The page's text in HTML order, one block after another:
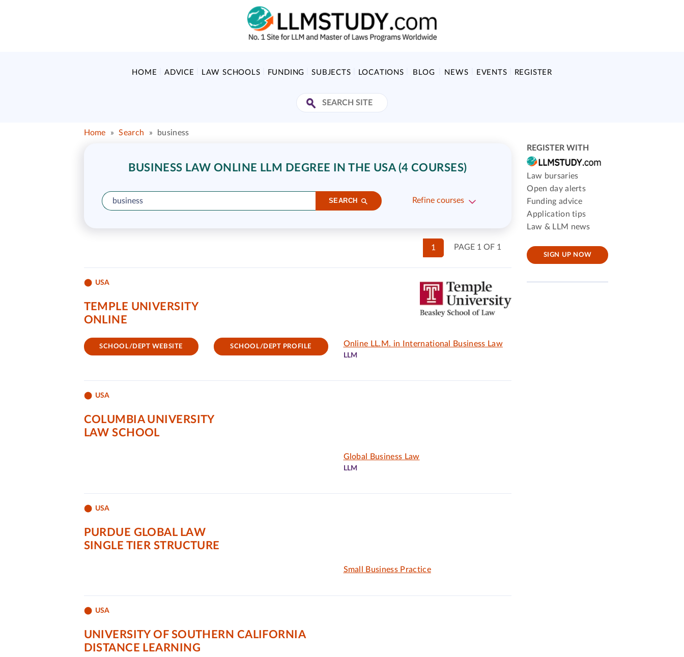
HOME ADVICE LAW SCHOOLS FUNDING SUBJECTS LOCATIONS BLOG NEWS EVENTS REGISTER
Home » Search » business
BUSINESS LAW ONLINE LLM DEGREE IN THE USA (4 COURSES)
SEARCH Refine courses
PAGE 1 OF 1
1
USA
TEMPLE UNIVERSITY
ONLINE
SCHOOL/DEPT WEBSITE SCHOOL/DEPT PROFILE Online LL.M. in International Business Law
LLM
USA
COLUMBIA UNIVERSITY
LAW SCHOOL
Global Business Law
LLM
USA
PURDUE GLOBAL LAW
SINGLE TIER STRUCTURE
Small Business Practice
USA
UNIVERSITY OF SOUTHERN CALIFORNIA
DISTANCE LEARNING
REGISTER WITH
Law bursaries
Open day alerts
Funding advice
Application tips
Law & LLM news
SIGN UP NOW